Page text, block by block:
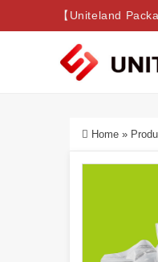
【Uniteland
Home »